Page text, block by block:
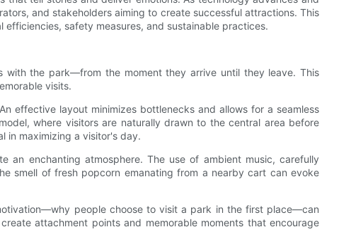
and stakeholders aiming to create successful attractions. This
safety measures, and sustainable practices.
with the park—from the moment they arrive until they leave. This
visits.
effective layout minimizes bottlenecks and allows for a seamless
where visitors are naturally drawn to the central area before
in maximizing a visitor's day.
an enchanting atmosphere. The use of ambient music, carefully
smell of fresh popcorn emanating from a nearby cart can evoke
people choose to visit a park in the first place—can
attachment points and memorable moments that encourage